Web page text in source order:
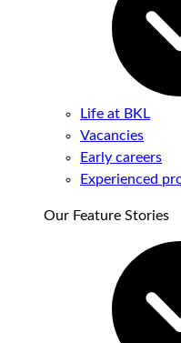
Life at BKL
Vacancies
Early careers
Experienced
Our Feature Stories